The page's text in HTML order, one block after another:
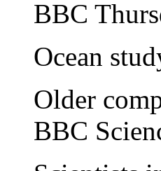
BBC
Ocean
Older
BBC